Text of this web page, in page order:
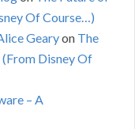
Of Course…)
Gearyon The
Disney Of
– A